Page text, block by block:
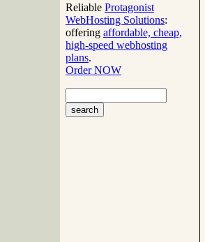
Reliable Protagonist
WebHosting Solutions:
offering affordable, cheap,
high-speed webhosting
plans.
Order NOW